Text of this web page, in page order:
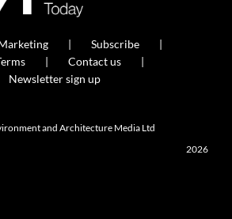
Subscribe
Contact us
Newsletter sign up
and Architecture Media Ltd
2026